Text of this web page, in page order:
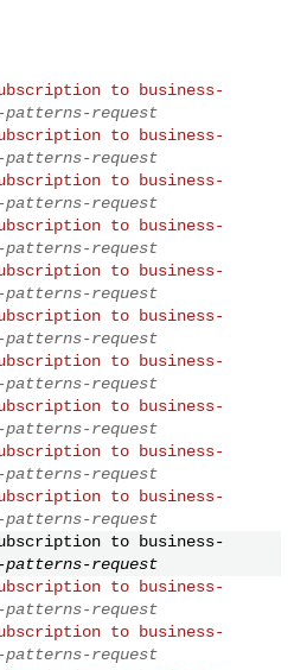
to business-
patterns-request
to business-
patterns-request
to business-
patterns-request
to business-
patterns-request
to business-
patterns-request
to business-
patterns-request
to business-
patterns-request
to business-
patterns-request
to business-
patterns-request
to business-
patterns-request
to business-
patterns-request
to business-
patterns-request
to business-
patterns-request